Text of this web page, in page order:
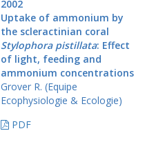
2002
Uptake of ammonium by
the scleractinian coral
Stylophora pistillata: Effect
of light, feeding and
ammonium concentrations
Grover R. (Equipe
Ecophysiologie & Ecologie)
PDF